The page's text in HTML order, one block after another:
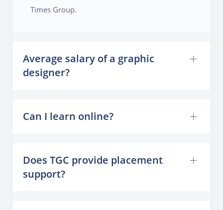
Times Group.
Average salary of a graphic
designer?
Can I learn online?
Does TGC provide placement
support?